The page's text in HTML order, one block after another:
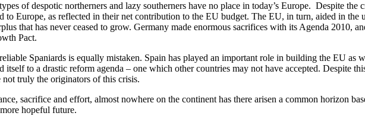
of despotic northerners and lazy southerners have no place in today’s Europe. Despite
to Europe, as reflected in their net contribution to the EU budget. The EU, in turn, aided in
that has never ceased to grow. Germany made enormous sacrifices with its Agenda
Pact.
Spaniards is equally mistaken. Spain has played an important role in building the EU
itself to a drastic reform agenda – one which other countries may not have accepted. Despite
truly the originators of this crisis.
sacrifice and effort, almost nowhere on the continent has there arisen a common horizon
hopeful future.